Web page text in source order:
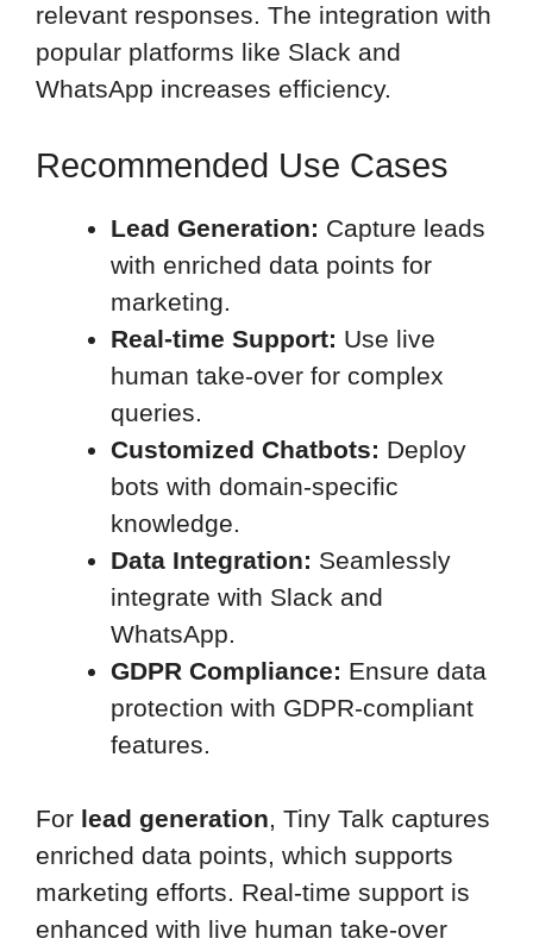
relevant responses. The integration with
popular platforms like Slack and
WhatsApp increases efficiency.
Recommended Use Cases
Lead Generation: Capture leads
with enriched data points for
marketing.
Real-time Support: Use live
human take-over for complex
queries.
Customized Chatbots: Deploy
bots with domain-specific
knowledge.
Data Integration: Seamlessly
integrate with Slack and
WhatsApp.
GDPR Compliance: Ensure data
protection with GDPR-compliant
features.
For lead generation, Tiny Talk captures
enriched data points, which supports
marketing efforts. Real-time support is
enhanced with live human take-over